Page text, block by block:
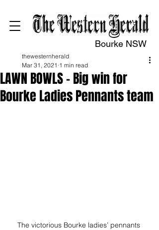
Bourke NSW
LAWN BOWLS – Big win for
Bourke Ladies Pennants team
thewesternherald
Mar 31, 2021 1 min read
The victorious Bourke ladies’ pennants